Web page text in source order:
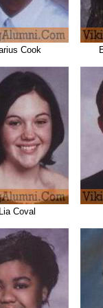
Cook
Lia Coval